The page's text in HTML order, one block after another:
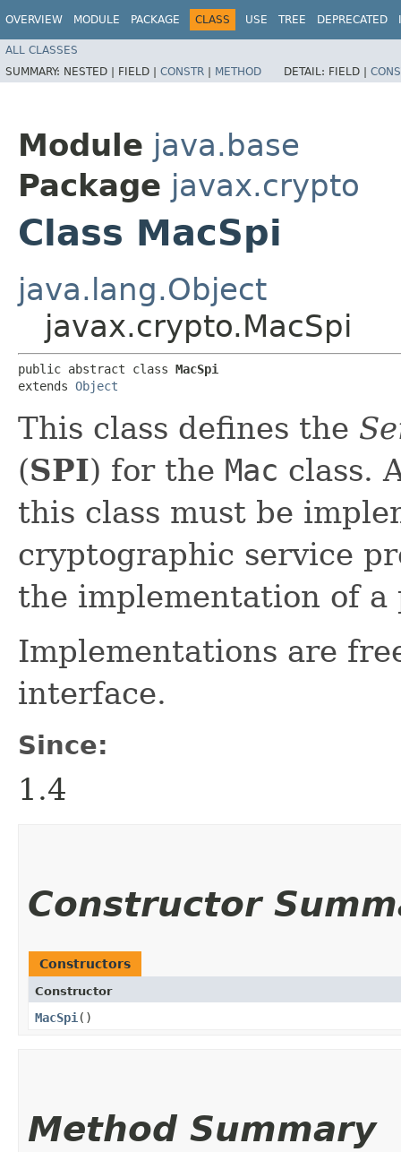
OVERVIEW MODULE PACKAGE CLASS USE TREE DEPRECATED
ALL CLASSES
SUMMARY: NESTED | FIELD | CONSTR | METHOD DETAIL: FIELD |
Module java.base
Package javax.crypto
Class MacSpi
java.lang.Object
javax.crypto.MacSpi
public abstract class MacSpi
extends Object
This class defines the
(SPI) for the Mac class.
this class must be
cryptographic service
the implementation of
Implementations are
interface.
Since:
1.4
Constructor
Constructors
Constructor
MacSpi ()
Method Summary